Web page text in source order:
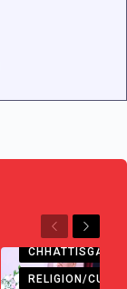
Previous
Next
CHHATTISGARH
RELIGION/